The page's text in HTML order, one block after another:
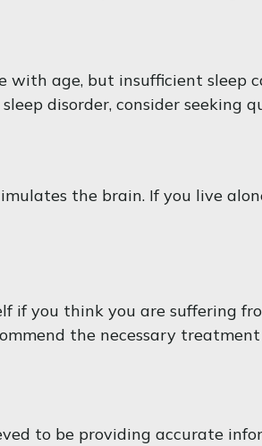
with age, but insufficient
disorder, consider seeking
the brain. If you live
if you think you are suffering
the necessary
to be providing accurate